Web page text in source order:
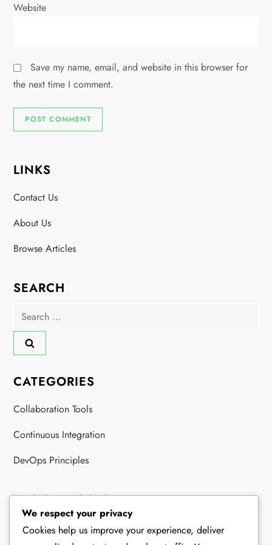
Website
Save my name, email, and website in this browser for
the next time I comment.
LINKS
Contact Us
About Us
Browse Articles
SEARCH
Search
CATEGORIES
Collaboration Tools
Continuous Integration
DevOps Principles
RECENT POSTS
DevOps Collaboration: Teams, Communication, Integration
We respect your privacy
Cookies help us improve your experience, deliver